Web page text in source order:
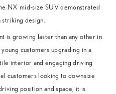
NX mid-size SUV demonstrated
striking design.
is growing faster than any other in
customers upgrading in a
interior and engaging driving
customers looking to downsize
position and space, it is